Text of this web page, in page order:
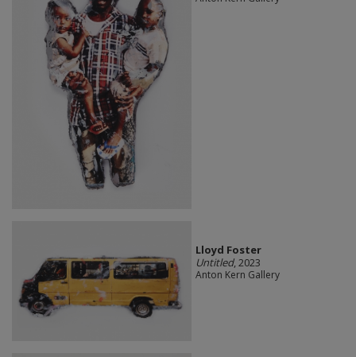
Lloyd Foster
Untitled, 2023
Anton Kern Gallery